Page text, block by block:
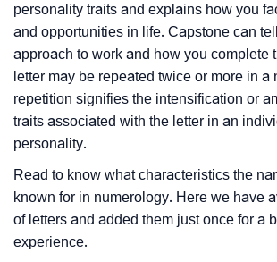
personality traits and explains how you
and opportunities in life. Capstone can
approach to work and how you complete
letter may be repeated twice or more in a
repetition signifies the intensification or
traits associated with the letter in an
personality.
Read to know what characteristics the
known for in numerology. Here we have
of letters and added them just once for a
experience.